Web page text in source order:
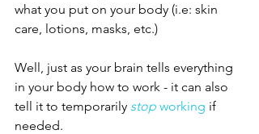
what you put on your body (i.e: skin
care, lotions, masks, etc.)
Well, just as your brain tells everything
in your body how to work - it can also
tell it to temporarily stop working if
needed.